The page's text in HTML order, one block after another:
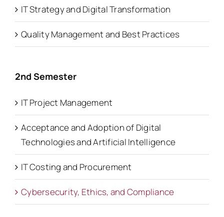
IT Strategy and Digital Transformation
Quality Management and Best Practices
2nd Semester
IT Project Management
Acceptance and Adoption of Digital
Technologies and Artificial Intelligence
IT Costing and Procurement
Cybersecurity, Ethics, and Compliance